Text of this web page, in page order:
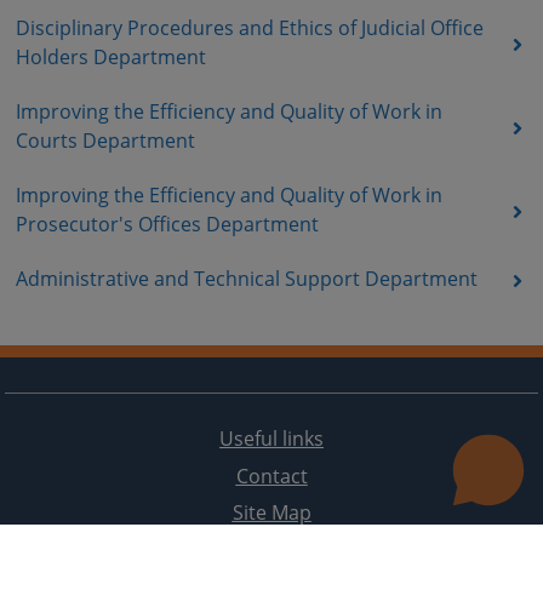
Disciplinary Procedures and Ethics of Judicial Office
Holders Department
Improving the Efficiency and Quality of Work in
Courts Department
Improving the Efficiency and Quality of Work in
Prosecutor's Offices Department
Administrative and Technical Support Department
Useful links
Contact
Site Map